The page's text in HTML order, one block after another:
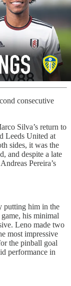
consecutive
Silva’s return to
Leeds United at
sides, it was the
and despite a late
Pereira’s
putting him in the
his minimal
Leno made two
most impressive
the pinball goal
performance in